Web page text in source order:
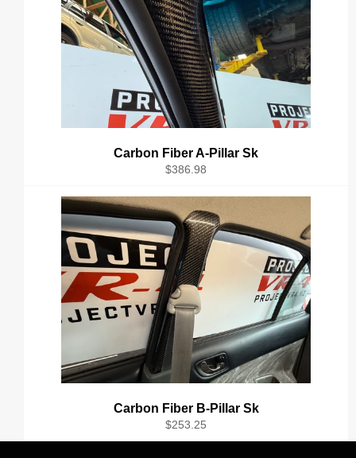
Carbon Fiber A-Pillar Sk
Regular
$386.98
Carbon Fiber B-Pillar Sk
Regular
price
$253.25